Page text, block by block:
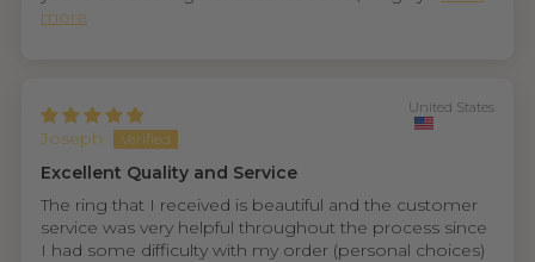
more
Joseph
United States
Excellent Quality and Service
The ring that I received is beautiful and the customer
service was very helpful throughout the process since
I had some difficulty with my order (personal choices)